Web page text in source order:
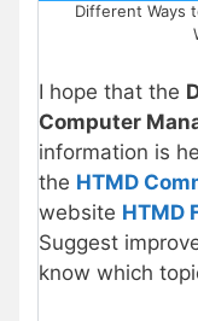
Different Ways
I hope that the
Computer
information is
the HTMD
website HTMD
Suggest
know which